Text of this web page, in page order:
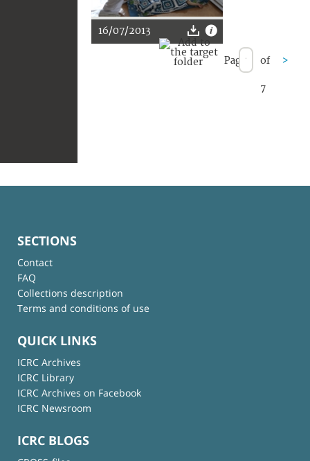
16/07/2013
Page of
7
>
SECTIONS
Contact
FAQ
Collections description
Terms and conditions of use
QUICK LINKS
ICRC Archives
ICRC Library
ICRC Archives on Facebook
ICRC Newsroom
ICRC BLOGS